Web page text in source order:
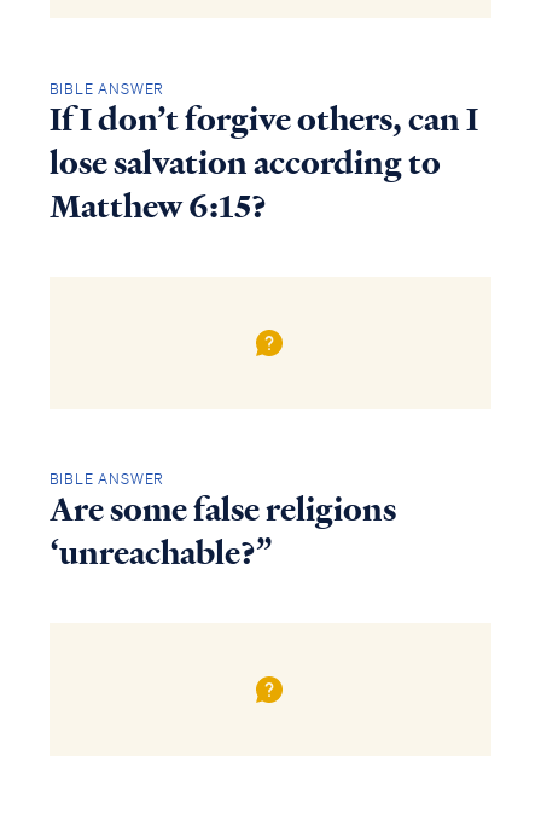
BIBLE ANSWER
If I don’t forgive others, can I
lose salvation according to
Matthew 6:15?
BIBLE ANSWER
Are some false religions
‘unreachable?”